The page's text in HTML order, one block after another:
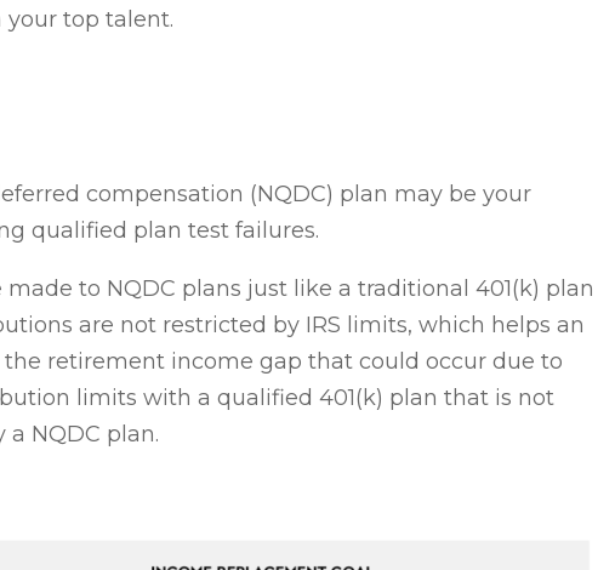
your top talent.
compensation (NQDC) plan may be your
qualified plan test failures.
to NQDC plans just like a traditional 401(k) plan
are not restricted by IRS limits, which helps an
retirement income gap that could occur due to
limits with a qualified 401(k) plan that is not
NQDC plan.